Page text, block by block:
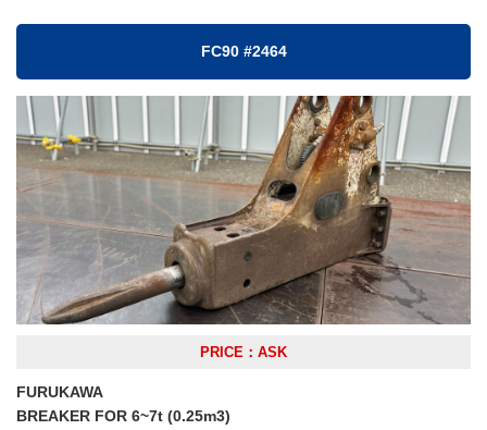
FC90 #2464
PRICE：ASK
FURUKAWA
BREAKER FOR 6~7t (0.25m3)